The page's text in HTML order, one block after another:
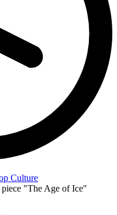
Culture
"The Age of Ice"